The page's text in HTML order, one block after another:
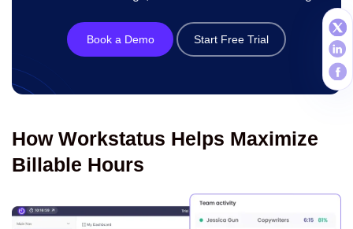
Book a Demo Start Free Trial
How Workstatus Helps Maximize
Billable Hours